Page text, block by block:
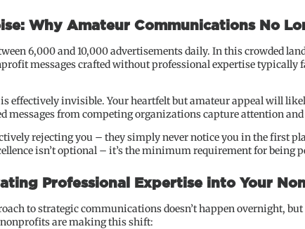
Why Amateur Communications No
6,000 and 10,000 advertisements daily. In this crowded
messages crafted without professional expertise typically
effectively invisible. Your heartfelt but amateur appeal will
messages from competing organizations capture attention
rejecting you – they simply never notice you in the first
isn’t optional – it’s the minimum requirement for being
Professional Expertise into Your
to strategic communications doesn’t happen overnight,
are making this shift: